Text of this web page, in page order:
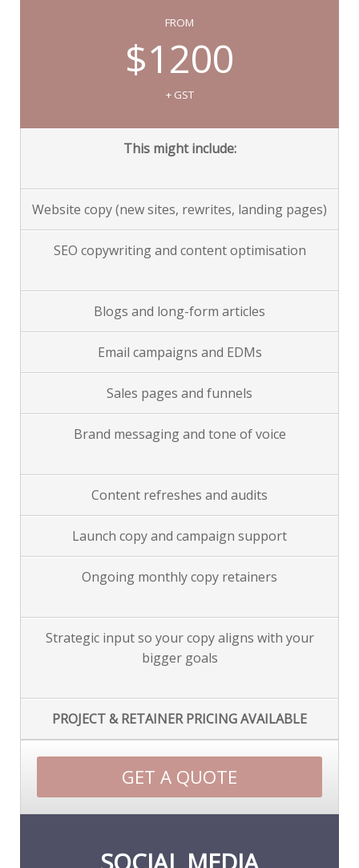
FROM
$1200
+ GST
This might include:
Website copy (new sites, rewrites, landing pages)
SEO copywriting and content optimisation
Blogs and long-form articles
Email campaigns and EDMs
Sales pages and funnels
Brand messaging and tone of voice
Content refreshes and audits
Launch copy and campaign support
Ongoing monthly copy retainers
Strategic input so your copy aligns with your
bigger goals
PROJECT & RETAINER PRICING AVAILABLE
GET A QUOTE